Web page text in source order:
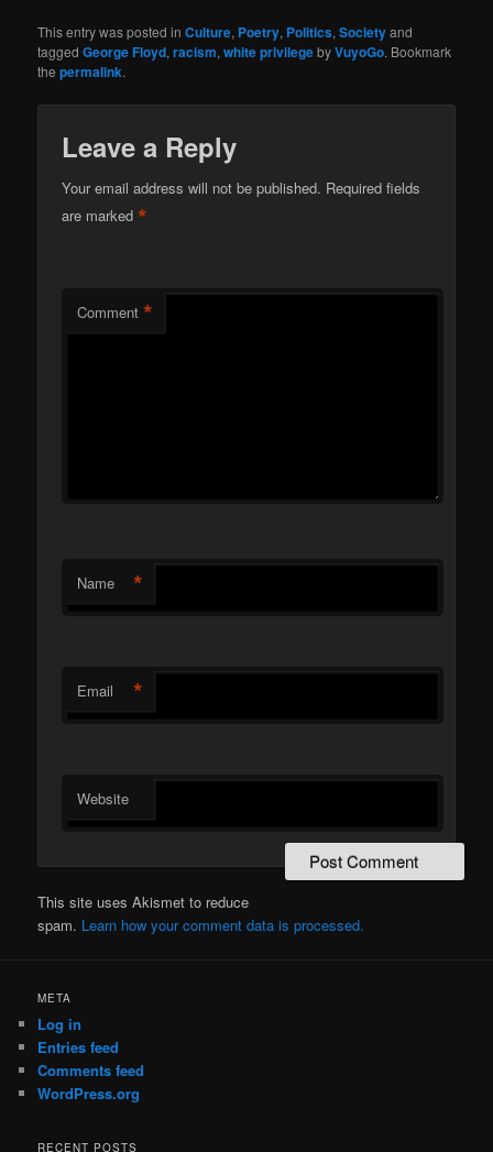
This entry was posted inCulture, Poetry, Politics,Societyand
taggedGeorge Floyd,racism,white privilegebyVuyoGo. Bookmark
thepermalink.
Leave a Reply
Your email address will not be published. Required fields
are marked*
Comment *
Name *
Email *
Website
This site uses Akismet to reduce
spam. Learn how your comment data is processed.
META
Log in
Entries feed
Comments feed
WordPress.org
RECENT POSTS